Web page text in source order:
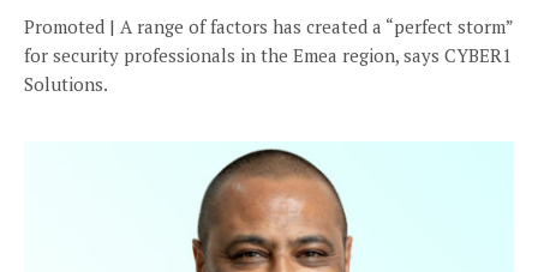
Promoted | A range of factors has created a “perfect storm”
for security professionals in the Emea region, says CYBER1
Solutions.